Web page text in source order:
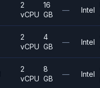
2
vCPU
16
GB
— Intel
2
vCPU
4
GB
— Intel
2
vCPU
8
GB
— Intel